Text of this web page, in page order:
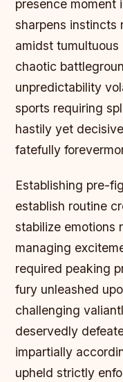
presence moment
sharpens
amidst
chaotic
unpredictability
sports requiring
hastily yet
fatefully
Establishing pre-
establish routine
stabilize emotions
managing
required peaking
fury unleashed
challenging
deservedly
impartially
upheld strictly